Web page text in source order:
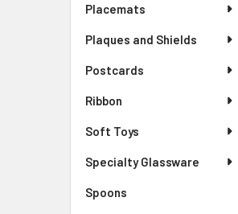
Placemats
Plaques and Shields
Postcards
Ribbon
Soft Toys
Specialty Glassware
Spoons